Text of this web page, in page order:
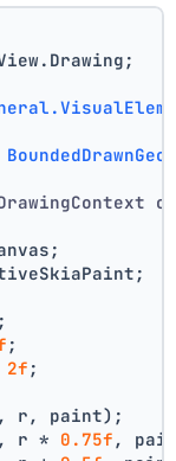
;
;
2f ;
r, paint);
r *
0.75f ,